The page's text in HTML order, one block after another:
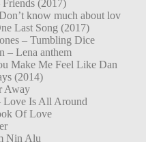
(2017)
know much about lov
Last Song (2017)
– Tumbling Dice
– Lena anthem
Make Me Feel Like Dan
(2014)
Away
Love Is All Around
Of Love
Nin Alu